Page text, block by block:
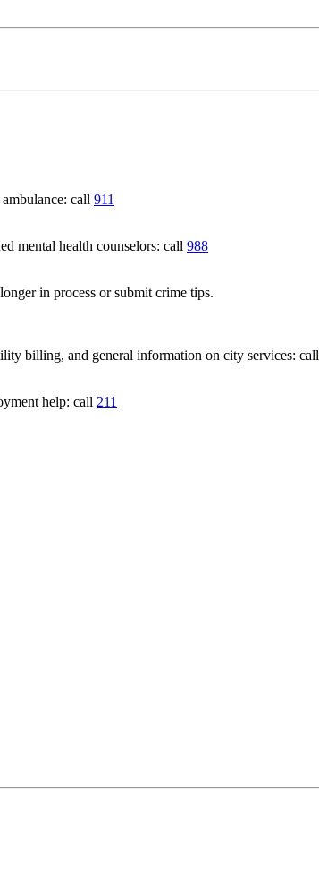
call 911
mental health counselors: call 988
in process or submit crime tips.
billing, and general information on city services: call
help: call 211